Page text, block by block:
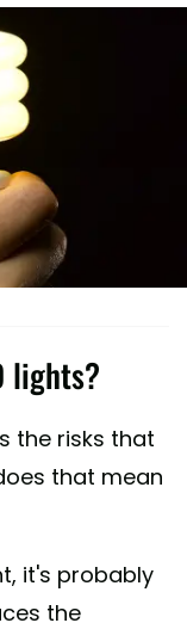
lights?
the risks that
that mean
it's probably
the